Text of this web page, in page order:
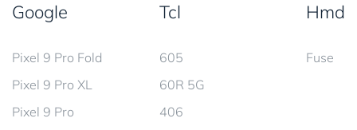
Google
Pixel 9 Pro Fold
Pixel 9 Pro XL
Pixel 9 Pro
Tcl
605
60R 5G
406
Hmd
Fuse